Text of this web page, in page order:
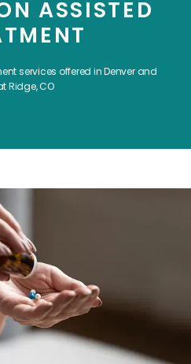
ASSISTED
services offered in Denver and
Ridge, CO